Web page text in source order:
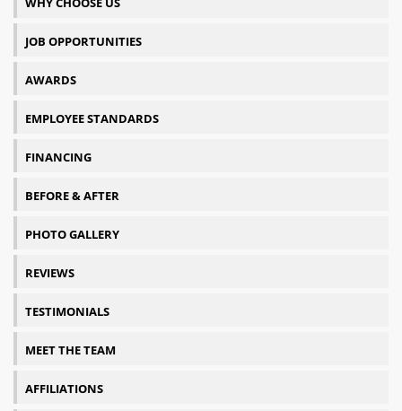
JOB OPPORTUNITIES
AWARDS
EMPLOYEE STANDARDS
FINANCING
BEFORE & AFTER
PHOTO GALLERY
REVIEWS
TESTIMONIALS
MEET THE TEAM
AFFILIATIONS